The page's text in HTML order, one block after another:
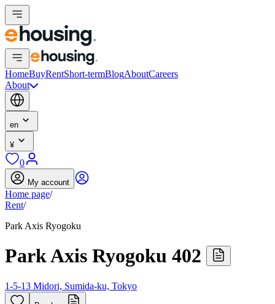
HomeBuyRentShort-termBlogAboutCareers
About
en
¥
0
My account
Home page/
Rent/
Park Axis Ryogoku
Park Axis Ryogoku 402
1-5-13 Midori, Sumida-ku, Tokyo